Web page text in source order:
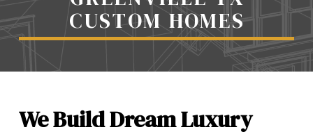
CUSTOM HOMES
We Build Dream Luxury